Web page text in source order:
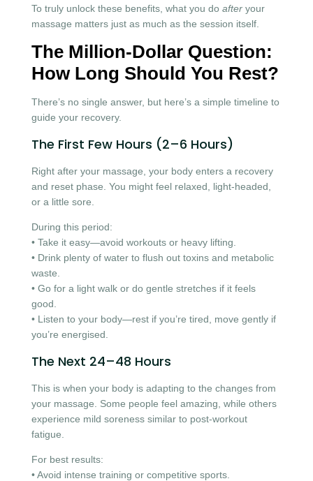
To truly unlock these benefits, what you do after your
massage matters just as much as the session itself.
The Million-Dollar Question:
How Long Should You Rest?
There’s no single answer, but here’s a simple timeline to
guide your recovery.
The First Few Hours (2–6 Hours)
Right after your massage, your body enters a recovery
and reset phase. You might feel relaxed, light-headed,
or a little sore.
During this period:
• Take it easy—avoid workouts or heavy lifting.
• Drink plenty of water to flush out toxins and metabolic
waste.
• Go for a light walk or do gentle stretches if it feels
good.
• Listen to your body—rest if you’re tired, move gently if
you’re energised.
The Next 24–48 Hours
This is when your body is adapting to the changes from
your massage. Some people feel amazing, while others
experience mild soreness similar to post-workout
fatigue.
For best results:
• Avoid intense training or competitive sports.